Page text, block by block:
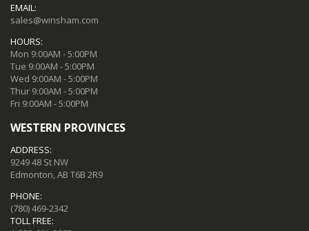
EMAIL:
sales@winsham.com
HOURS:
Mon 9:00AM - 5:00PM
Tue 9:00AM - 5:00PM
Wed 9:00AM - 5:00PM
Thur 9:00AM - 5:00PM
Fri 9:00AM - 5:00PM
WESTERN PROVINCES
ADDRESS:
9249 48 St NW
Edmonton, AB T6B 2R9
PHONE:
(780) 469-2342
TOLL FREE: